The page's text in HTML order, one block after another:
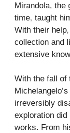
Mirandola, the
time, taught
With their
collection and
extensive
With the fall of
irreversibly
exploration
works. From